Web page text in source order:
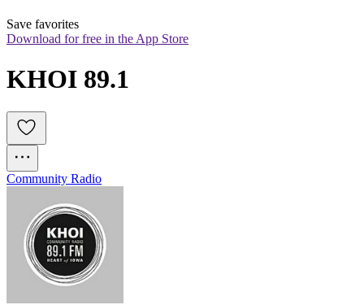
Save favorites
Download for free in the App Store
KHOI 89.1
Community Radio